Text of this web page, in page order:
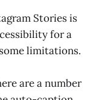
Stories is
for a
limitations.
are a number